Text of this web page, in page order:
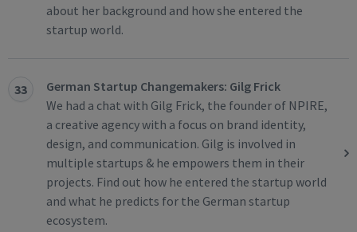
about her background and how she entered the
startup world.
33
German Startup Changemakers: Gilg Frick
We had a chat with Gilg Frick, the founder of NPIRE,
a creative agency with a focus on brand identity,
design, and communication. Gilg is involved in
multiple startups & he empowers them in their
projects. Find out how he entered the startup world
and what he predicts for the German startup
ecosystem.